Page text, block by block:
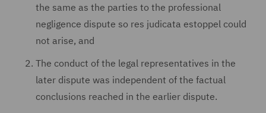
the same as the parties to the professional
negligence dispute so res judicata estoppel could
not arise, and
The conduct of the legal representatives in the
later dispute was independent of the factual
conclusions reached in the earlier dispute.